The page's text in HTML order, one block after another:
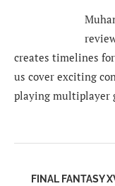
creates timelines
us cover exciting
playing multiplayer
FINAL FANTASY